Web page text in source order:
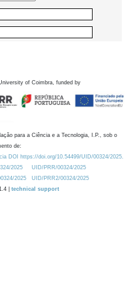
of Coimbra, funded by
para a Ciência e a Tecnologia, I.P., sob o
de:
DOI https://doi.org/10.54499/UID/00324/2025.
2025
UID/PRR/00324/2025
2025
UID/PRR2/00324/2025
| technical support